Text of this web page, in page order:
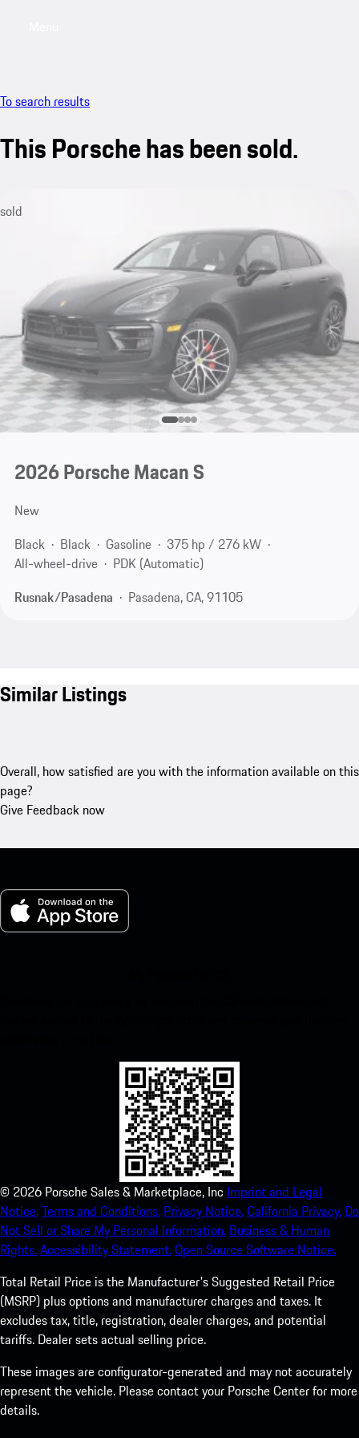
To search results
This Porsche has been sold.
sold
2026 Porsche Macan S
New
Black
Black Gasoline
375 hp / 276 kW
All-wheel-drive
PDK (Automatic)
Rusnak/Pasadena
Pasadena, CA, 91105
Similar Listings
Overall, how satisfied are you with the information available on this
page?
Give Feedback now
© 2026 Porsche Sales & Marketplace, Inc Imprint and Legal
Notice.Terms and Conditions. Privacy Notice.California Privacy. Do
Not Sell or Share My Personal Information. Business & Human
Rights.Accessibility Statement.Open Source Software Notice.
Total Retail Price is the Manufacturer's Suggested Retail Price
(MSRP) plus options and manufacturer charges and taxes. It
excludes tax, title, registration, dealer charges, and potential
tariffs. Dealer sets actual selling price.
These images are configurator-generated and may not accurately
represent the vehicle. Please contact your Porsche Center for more
details.